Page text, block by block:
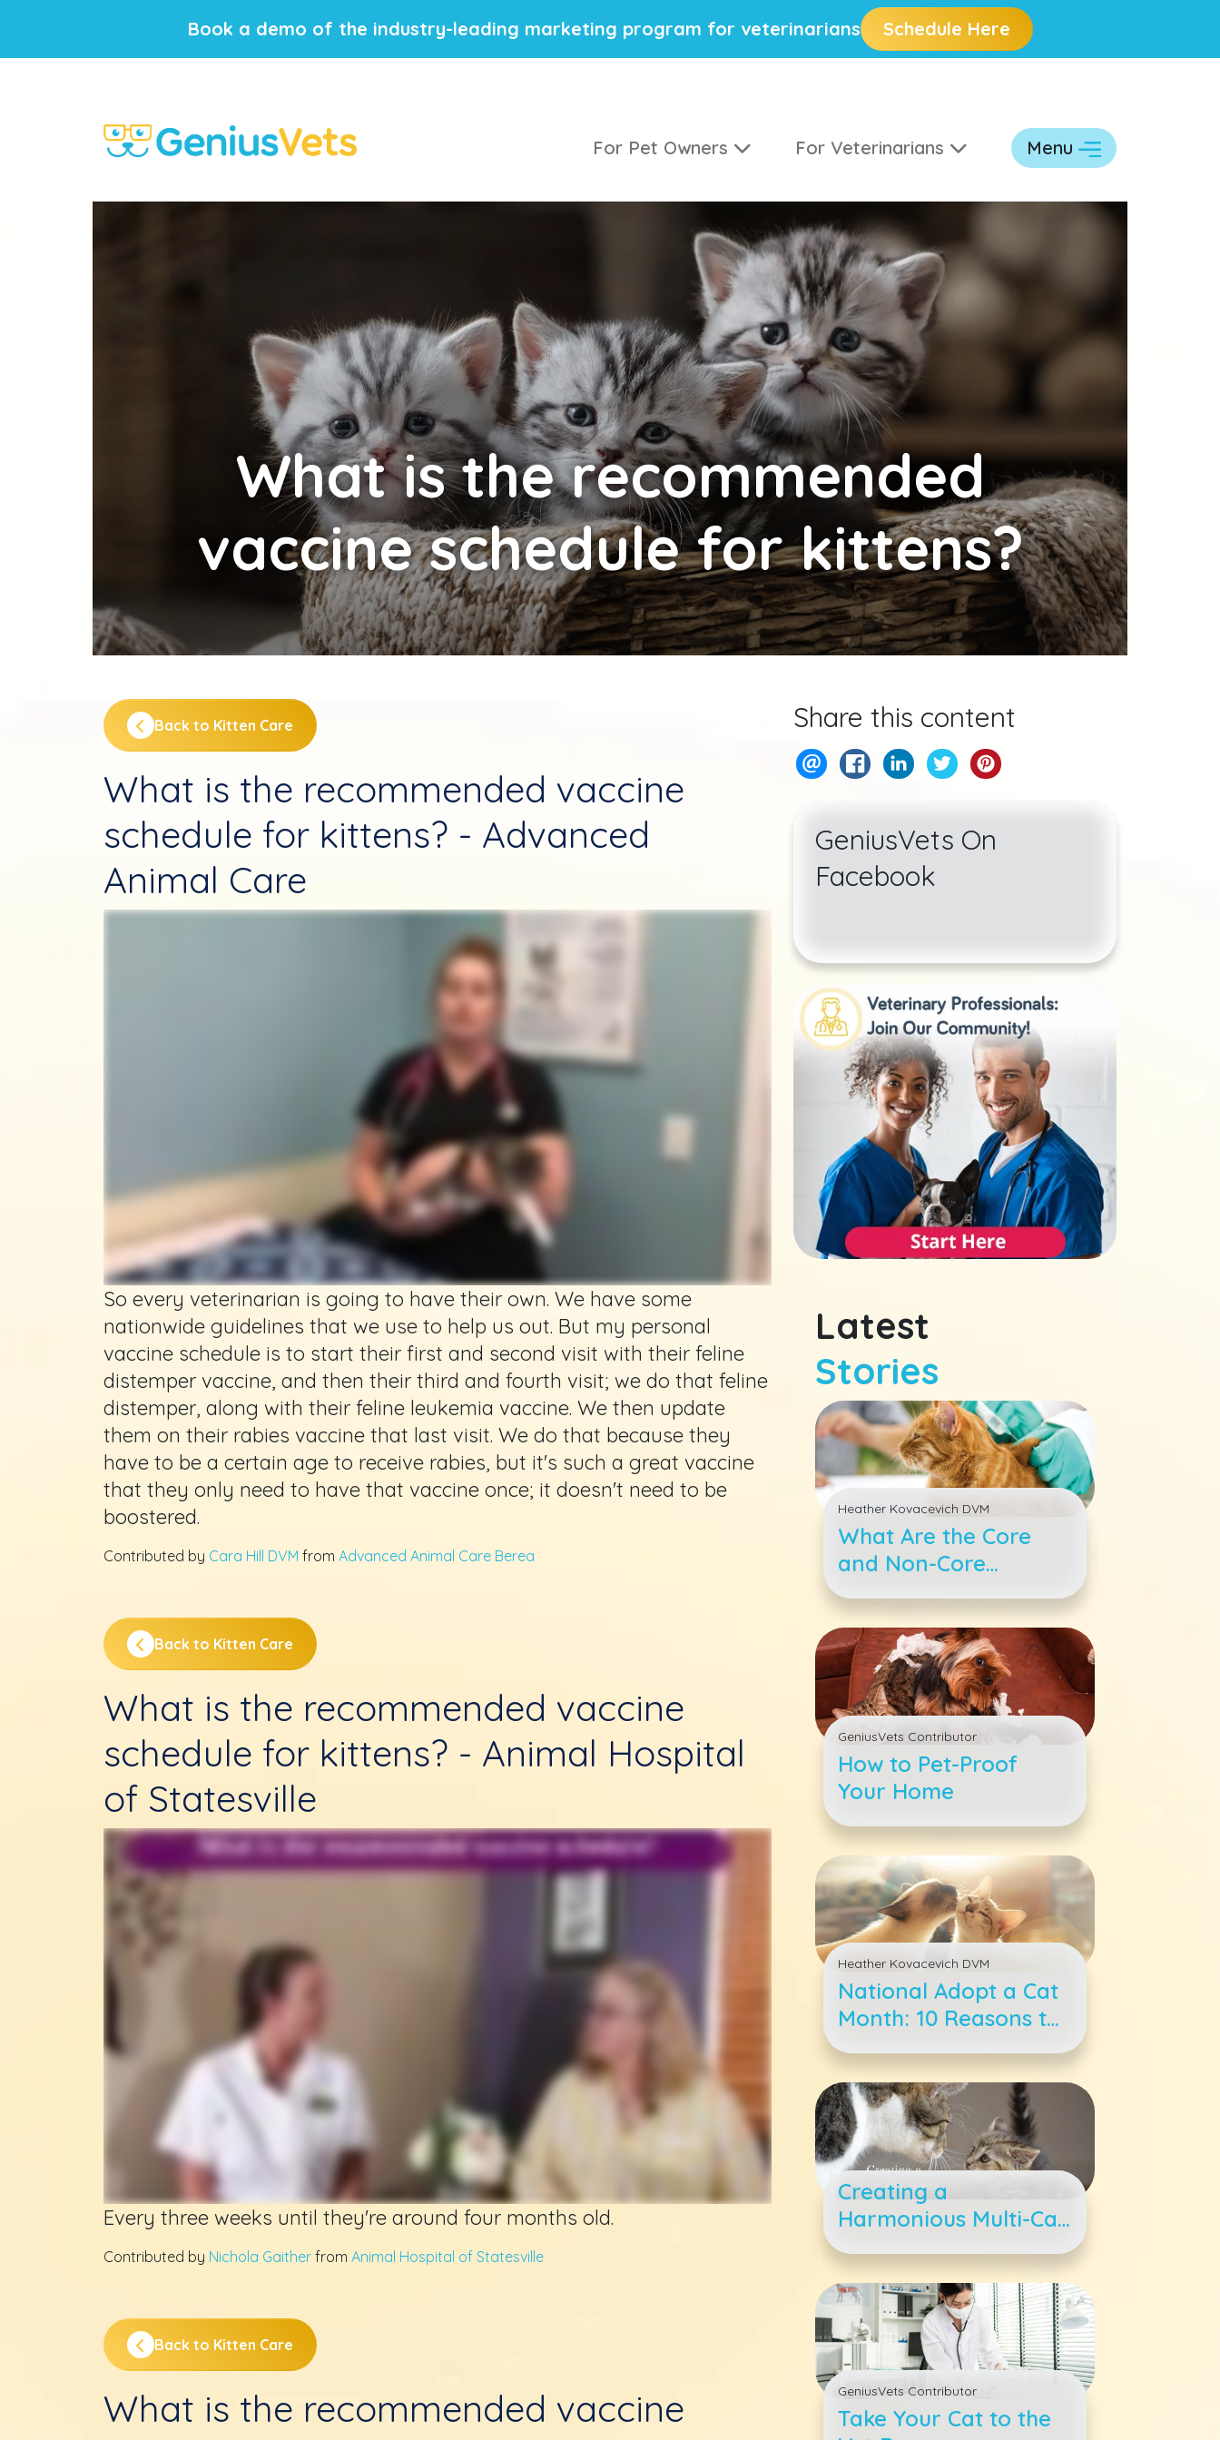
Book a demo of the industry-leading marketing program for veterinarians Schedule Here
For Pet Owners For Veterinarians Menu
Whatis the recommended
vaccine schedule for kittens?
Back to Kitten Care
What is the recommended vaccine
schedule for kittens? - Advanced
Animal Care
So every veterinarian is going to have their own. We have some
nationwide guidelines that we use to help us out. But my personal
vaccine schedule is to start their first and second visit with their feline
distemper vaccine, and then their third and fourth visit; we do that feline
distemper, along with their feline leukemia vaccine. We then update
them on their rabies vaccine that last visit. We do that because they
have to be a certain age to receive rabies, but it's such a great vaccine
that they only need to have that vaccine once; it doesn't need to be
boostered.
Contributed by Cara Hill DVM from Advanced Animal Care Berea
Back to Kitten Care
What is the recommended vaccine
schedule for kittens? - Animal Hospital
of Statesville
Every three weeks until they're around four months old.
Contributed by Nichola Gaither from Animal Hospital of Statesville
Back to Kitten Care
What is the recommended vaccine
Share this content
GeniusVets On
Facebook
Latest
Stories
Heather Kovacevich DVM
What Are the Core
and Non-Core
Vaccines for Cats?
Your Questions
Answered
GeniusVets Contributor
How to Pet-Proof
Your Home
Heather Kovacevich DVM
National Adopt a Cat
Month: 10 Reasons to
Adopt a Kitty
Creating a
Harmonious Multi-Cat
Family
GeniusVets Contributor
Take Your Cat to the